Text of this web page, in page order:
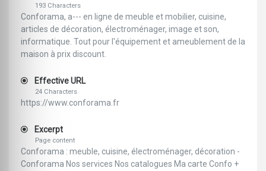
193 Characters
Conforama, a--- en ligne de meuble et mobilier, cuisine,
articles de décoration, électroménager, image et son,
informatique. Tout pour l'équipement et ameublement de la
maison à prix discount.
Effective URL
24 Characters
https://www.conforama.fr
Excerpt
Page content
Conforama : meuble, cuisine, électroménager, décoration -
Conforama Nos services Nos catalogues Ma carte Confo +